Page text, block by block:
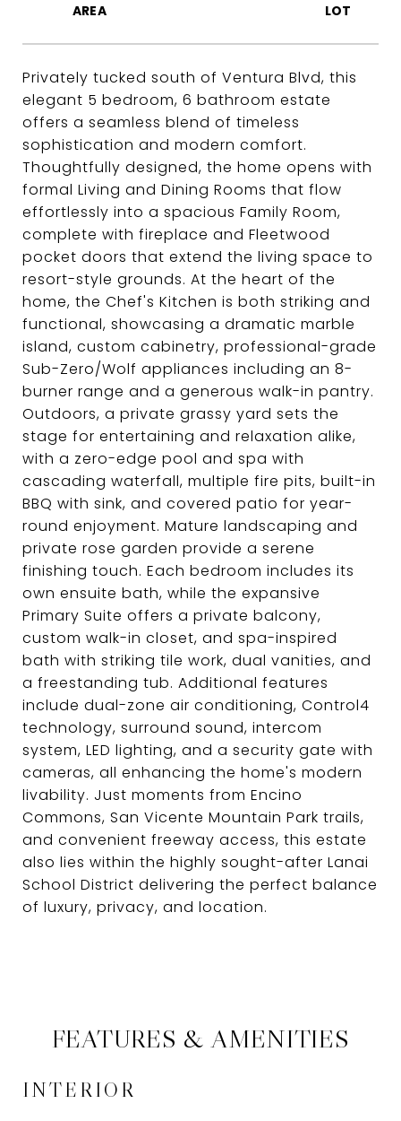
Privately tucked south of Ventura Blvd, this
elegant 5 bedroom, 6 bathroom estate
offers a seamless blend of timeless
sophistication and modern comfort.
Thoughtfully designed, the home opens with
formal Living and Dining Rooms that flow
effortlessly into a spacious Family Room,
complete with fireplace and Fleetwood
pocket doors that extend the living space to
resort-style grounds. At the heart of the
home, the Chef's Kitchen is both striking and
functional, showcasing a dramatic marble
island, custom cabinetry, professional-grade
Sub-Zero/Wolf appliances including an 8-
burner range and a generous walk-in pantry.
Outdoors, a private grassy yard sets the
stage for entertaining and relaxation alike,
with a zero-edge pool and spa with
cascading waterfall, multiple fire pits, built-in
BBQ with sink, and covered patio for year-
round enjoyment. Mature landscaping and
private rose garden provide a serene
finishing touch. Each bedroom includes its
own ensuite bath, while the expansive
Primary Suite offers a private balcony,
custom walk-in closet, and spa-inspired
bath with striking tile work, dual vanities, and
a freestanding tub. Additional features
include dual-zone air conditioning, Control4
technology, surround sound, intercom
system, LED lighting, and a security gate with
cameras, all enhancing the home's modern
livability. Just moments from Encino
Commons, San Vicente Mountain Park trails,
and convenient freeway access, this estate
also lies within the highly sought-after Lanai
School District delivering the perfect balance
of luxury, privacy, and location.
AREA
FEATURES & AMENITIES
INTERIOR